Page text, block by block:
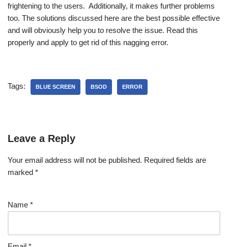
frightening to the users. Additionally, it makes further problems
too. The solutions discussed here are the best possible effective
and will obviously help you to resolve the issue. Read this
properly and apply to get rid of this nagging error.
Tags: BLUE SCREEN BSOD ERROR
Leave a Reply
Your email address will not be published. Required fields are
marked *
Name *